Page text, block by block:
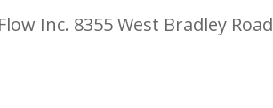
Inc. 8355 West Bradley